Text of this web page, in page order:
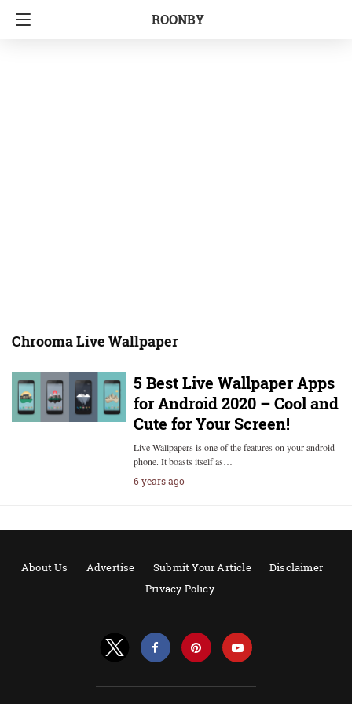
ROONBY
Chrooma Live Wallpaper
5 Best Live Wallpaper Apps
for Android 2020 – Cool and
Cute for Your Screen!
Live Wallpapers is one of the features on your android
phone. It boasts itself as…
6 years ago
About Us Advertise Submit Your Article
Disclaimer
Privacy Policy